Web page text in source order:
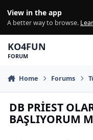
View in the app
A better way to browse.
KO4FUN
FORUM
Home Forums
DB PRİEST
BAŞLIYORUM